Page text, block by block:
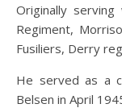
Originally
Regiment,
Fusiliers, Derry
He served as a
Belsen in April